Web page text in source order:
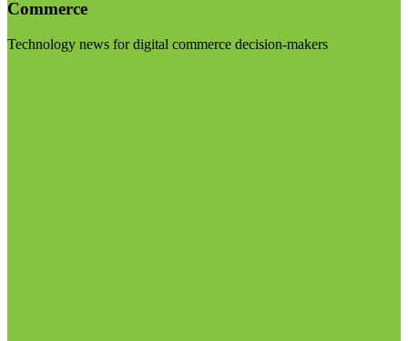
Commerce
Technology news for digital commerce decision-makers